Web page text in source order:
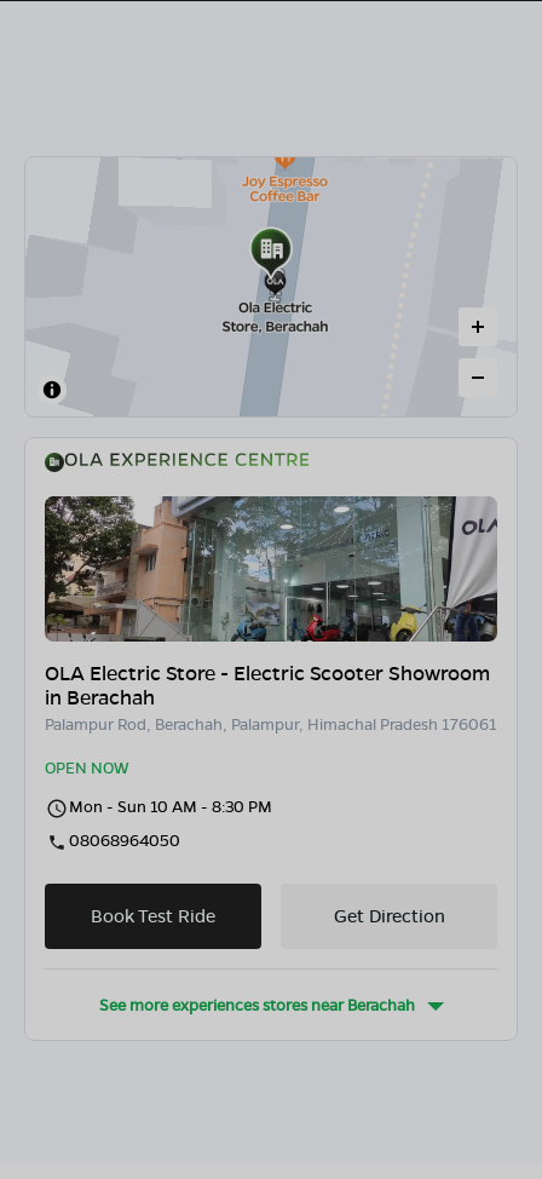
OLA Electric Store - Electric Scooter Showroom
in Berachah
Palampur Rod, Berachah, Palampur, Himachal Pradesh 176061
OPEN NOW
Mon - Sun 10 AM - 8:30 PM
08068964050
Book Test Ride Get Direction
See more experiences stores nearBerachah